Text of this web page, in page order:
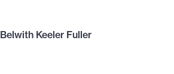
Belwith Keeler Fuller